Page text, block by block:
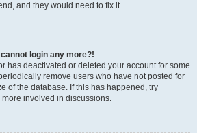
and they would need to fix it.
login any more?!
has deactivated or deleted your account for some
remove users who have not posted for
of the database. If this has happened, try
involved in discussions.